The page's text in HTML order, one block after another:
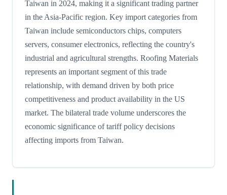
Taiwan in 2024, making it a significant trading partner
in the Asia-Pacific region. Key import categories from
Taiwan include semiconductors chips, computers
servers, consumer electronics, reflecting the country's
industrial and agricultural strengths. Roofing Materials
represents an important segment of this trade
relationship, with demand driven by both price
competitiveness and product availability in the US
market. The bilateral trade volume underscores the
economic significance of tariff policy decisions
affecting imports from Taiwan.